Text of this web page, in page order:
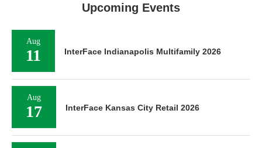
Upcoming Events
Aug
11 InterFace Indianapolis Multifamily 2026
Aug
17 InterFace Kansas City Retail 2026